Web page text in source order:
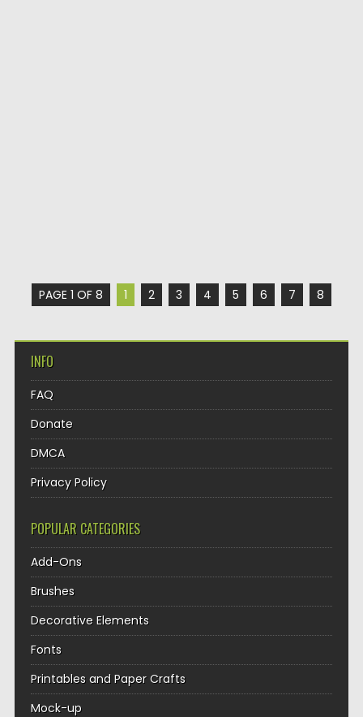
PAGE 1 OF 8 1 2 3 4 5 6 7 8
INFO
FAQ
Donate
DMCA
Privacy Policy
POPULAR CATEGORIES
Add-Ons
Brushes
Decorative Elements
Fonts
Printables and Paper Crafts
Mock-up